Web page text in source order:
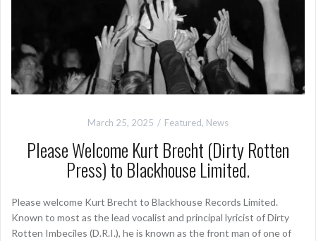
March 25, 2025 Featured, News
Please Welcome Kurt Brecht (Dirty Rotten
Press) to Blackhouse Limited.
Please welcome Kurt Brecht to Blackhouse Records Limited.
Known to most as the lead vocalist and principal lyricist of Dirty
Rotten Imbeciles (D.R.I.), he is known as the front man of one of